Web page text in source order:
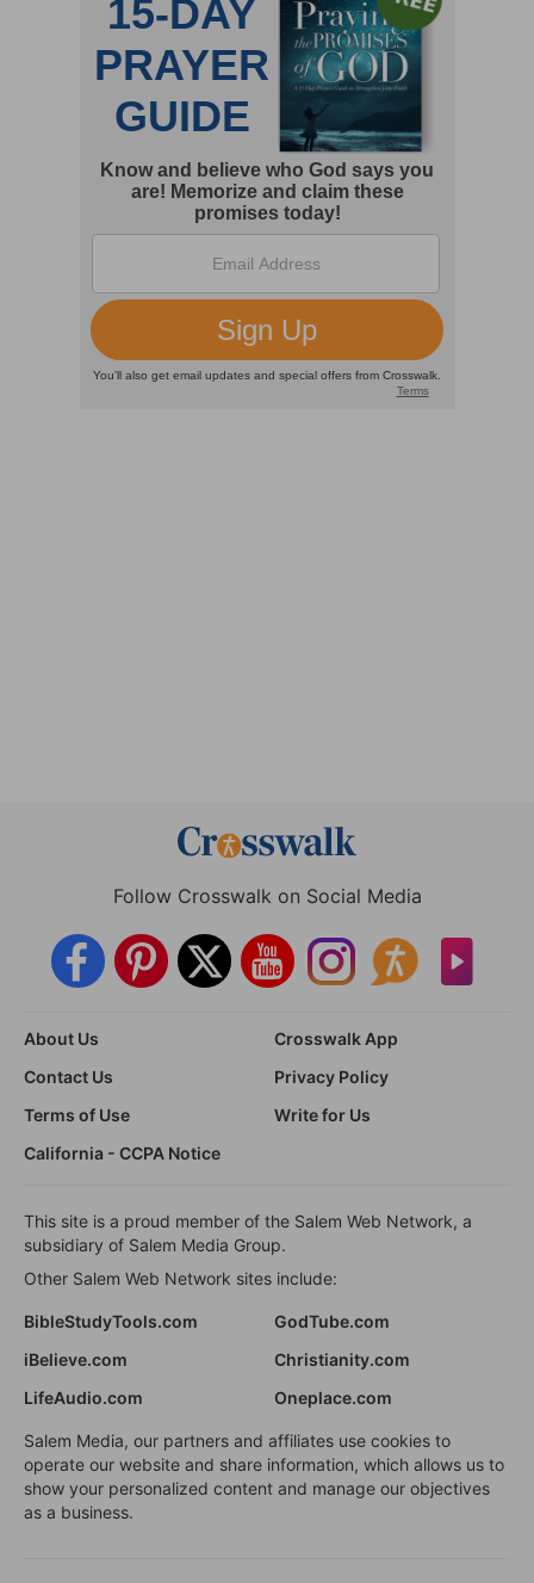
Follow Crosswalk on Social Media
About Us
Crosswalk App
Contact Us
Privacy Policy
Terms of Use
Write for Us
California - CCPA Notice
This site is a proud member of the Salem Web Network, a
subsidiary of Salem Media Group.
Other Salem Web Network sites include:
BibleStudyTools.com
GodTube.com
iBelieve.com
Christianity.com
LifeAudio.com
Oneplace.com
Salem Media, our partners and affiliates use cookies to
operate our website and share information, which allows us to
show your personalized content and manage our objectives
as a business.